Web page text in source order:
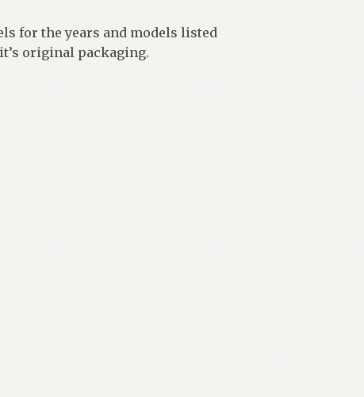
for the years and models listed
original packaging.